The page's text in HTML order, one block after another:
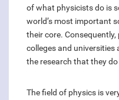
of what physicists do is
world’s most important
their core.
colleges and universities
the research that they
The field of physics is